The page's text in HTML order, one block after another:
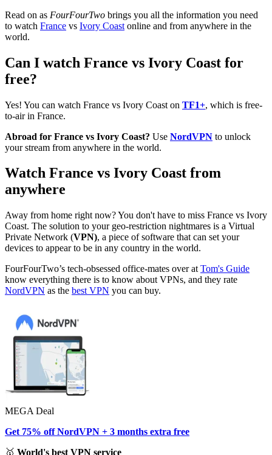
Read on as FourFourTwo brings you all the information you need
to watch France vs Ivory Coast online and from anywhere in the
world.
Can I watch France vs Ivory Coast for
free?
Yes! You can watch France vs Ivory Coast on TF1+, which is free-
to-air in France.
Abroad for France vs Ivory Coast? Use NordVPN to unlock
your stream from anywhere in the world.
Watch France vs Ivory Coast from
anywhere
Away from home right now? You don't have to miss France vs Ivory
Coast. The solution to your geo-restriction nightmares is a Virtual
Private Network (VPN), a piece of software that can set your
devices to appear to be in any country in the world.
FourFourTwo’s tech-obsessed office-mates over at Tom's Guide
know everything there is to know about VPNs, and they rate
NordVPN as the best VPN you can buy.
MEGA Deal
Get 75% off NordVPN + 3 months extra free
🥇 World's best VPN service